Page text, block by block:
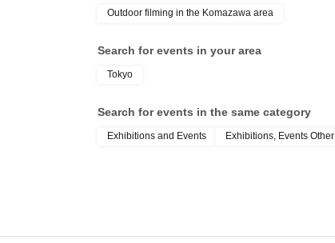
Outdoor filming in the Komazawa area
Search for events in your area
Tokyo
Search for events in the same category
Exhibitions and Events Exhibitions, Events Other